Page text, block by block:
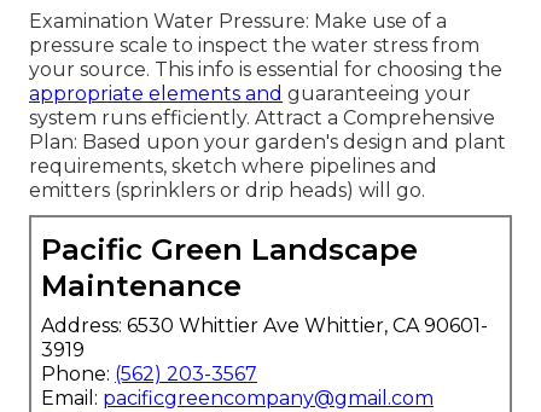
Examination Water Pressure: Make use of a
pressure scale to inspect the water stress from
your source. This info is essential for choosing the
appropriate elements and guaranteeing your
system runs efficiently. Attract a Comprehensive
Plan: Based upon your garden's design and plant
requirements, sketch where pipelines and
emitters (sprinklers or drip heads) will go.
Pacific Green Landscape
Maintenance
Address: 6530 Whittier Ave Whittier, CA 90601-
3919
Phone: (562) 203-3567
Email: pacificgreencompany@gmail.com